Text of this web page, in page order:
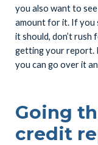
you also want to
amount for it. If you
it should, don’t rush
getting your report.
you can go over it
Going
credit